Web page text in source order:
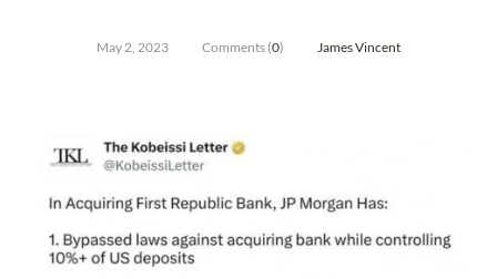
May 2, 2023 Comments (0) James Vincent